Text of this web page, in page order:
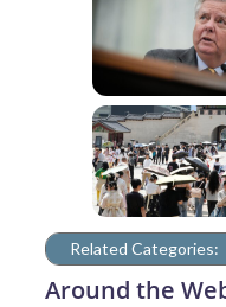
Related Categories:
Around the